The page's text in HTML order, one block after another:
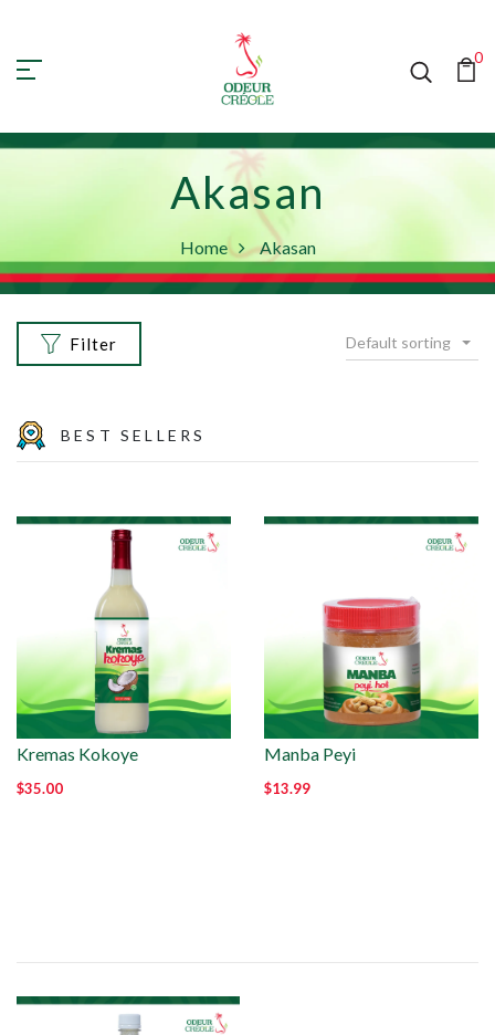
0
Akasan
Home Akasan
Filter Default sorting
BEST SELLERS
Kremas Kokoye
$35.00
Manba Peyi
$13.99